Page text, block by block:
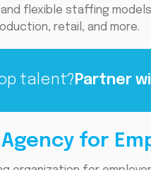
flexible staffing
retail, and more.
talent? Partner
for